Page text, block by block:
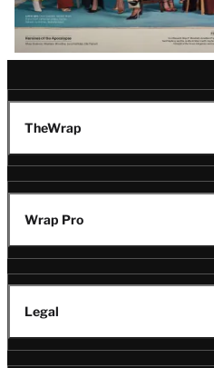
TheWrap
Wrap Pro
Legal